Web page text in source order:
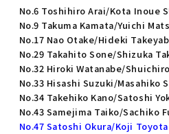
No.6 Toshihiro Arai/Kota Inoue
No.9 Takuma Kamata/Yuichi
No.17 Nao Otake/Hideki
No.29 Takahito Sone/Shizuka
No.32 Hiroki Watanabe/
No.33 Hisashi Suzuki/Masahiko
No.34 Takehiko Kano/Satoshi
No.43 Samejima Taiko/Sachiko
No.47 Satoshi Okura/Koji